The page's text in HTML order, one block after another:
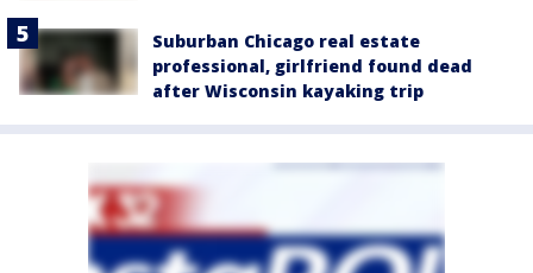
Suburban Chicago real estate
professional, girlfriend found dead
after Wisconsin kayaking trip